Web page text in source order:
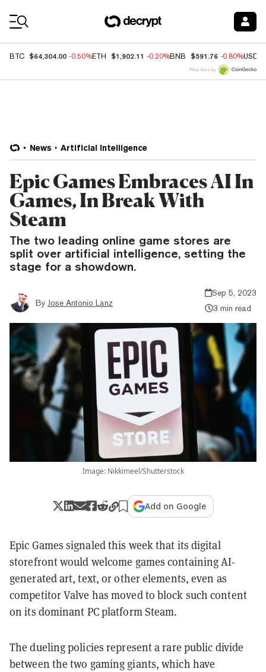
BTC $64,304.00 -0.50%ETH $1,902.11 -0.20%BNB $591.76 -0.80%USDC
Price data by
News Artificial Intelligence
Epic Games Embraces AI In
Games, In Break With
Steam
The two leading online game stores are
split over artificial intelligence, setting the
stage for a showdown.
By Jose Antonio Lanz
Sep 5, 2023
3 min read
Image: Nikkimeel/Shutterstock
Add on Google
Epic Games signaled this week that its digital
storefront would welcome games containing AI-
generated art, text, or other elements, even as
competitor Valve has moved to block such content
on its dominant PC platform Steam.
The dueling policies represent a rare public divide
between the two gaming giants, which have